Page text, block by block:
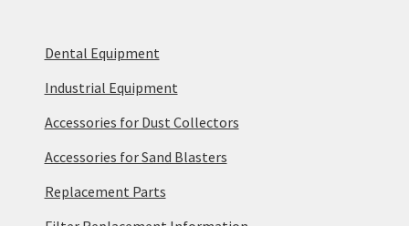
Dental Equipment
Industrial Equipment
Accessories for Dust Collectors
Accessories for Sand Blasters
Replacement Parts